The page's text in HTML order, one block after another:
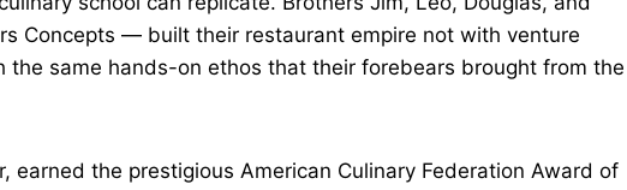
Concepts — built their restaurant empire not with venture
same hands-on ethos that their forebears brought from the
earned the prestigious American Culinary Federation Award of